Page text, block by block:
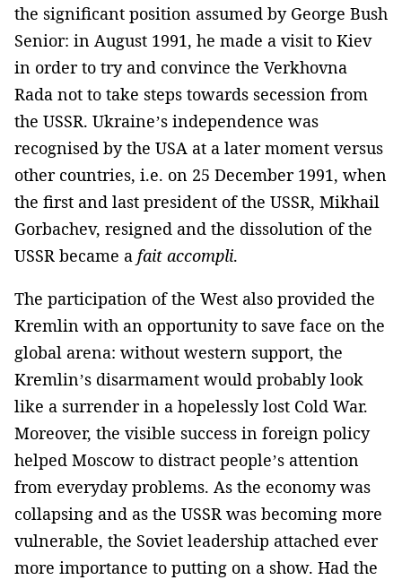
the significant position assumed by George Bush
Senior: in August 1991, he made a visit to Kiev
in order to try and convince the Verkhovna
Rada not to take steps towards secession from
the USSR. Ukraine’s independence was
recognised by the USA at a later moment versus
other countries, i.e. on 25 December 1991, when
the first and last president of the USSR, Mikhail
Gorbachev, resigned and the dissolution of the
USSR became a fait accompli.
The participation of the West also provided the
Kremlin with an opportunity to save face on the
global arena: without western support, the
Kremlin’s disarmament would probably look
like a surrender in a hopelessly lost Cold War.
Moreover, the visible success in foreign policy
helped Moscow to distract people’s attention
from everyday problems. As the economy was
collapsing and as the USSR was becoming more
vulnerable, the Soviet leadership attached ever
more importance to putting on a show. Had the